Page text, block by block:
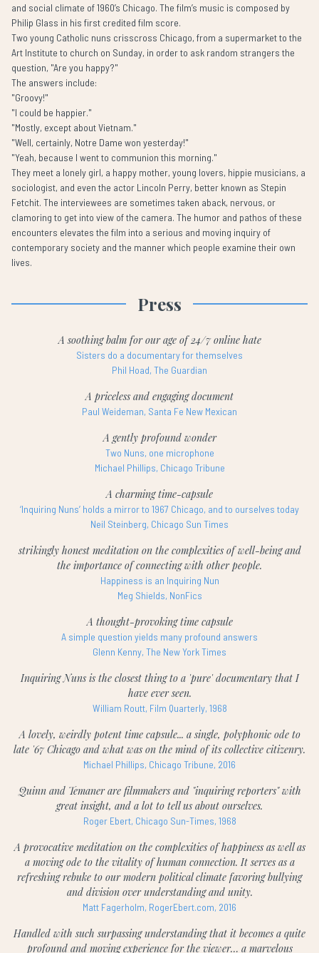
and social climate of 1960’s Chicago. The film’s music is composed by
Philip Glass in his first credited film score.
Two young Catholic nuns crisscross Chicago, from a supermarket to the
Art Institute to church on Sunday, in order to ask random strangers the
question, "Are you happy?"
The answers include:
"Groovy!"
"I could be happier."
"Mostly, except about Vietnam."
"Well, certainly, Notre Dame won yesterday!"
"Yeah, because I went to communion this morning."
They meet a lonely girl, a happy mother, young lovers, hippie musicians, a
sociologist, and even the actor Lincoln Perry, better known as Stepin
Fetchit. The interviewees are sometimes taken aback, nervous, or
clamoring to get into view of the camera. The humor and pathos of these
encounters elevates the film into a serious and moving inquiry of
contemporary society and the manner which people examine their own
lives.
Press
A soothing balm for our age of 24/7 online hate
Sisters do a documentary for themselves
Phil Hoad, The Guardian
A priceless and engaging document
Paul Weideman, Santa Fe New Mexican
A gently profound wonder
Two Nuns, one microphone
Michael Phillips, Chicago Tribune
A charming time-capsule
‘Inquiring Nuns’ holds a mirror to 1967 Chicago, and to ourselves today
Neil Steinberg, Chicago Sun Times
strikingly honest meditation on the complexities of well-being and
the importance of connecting with other people.
Happiness is an Inquiring Nun
Meg Shields, NonFics
A thought-provoking time capsule
A simple question yields many profound answers
Glenn Kenny, The New York Times
Inquiring Nuns is the closest thing to a 'pure' documentary that I
have ever seen.
William Routt, Film Quarterly, 1968
A lovely, weirdly potent time capsule... a single, polyphonic ode to
late '67 Chicago and what was on the mind of its collective citizenry.
Michael Phillips, Chicago Tribune, 2016
Quinn and Temaner are filmmakers and "inquiring reporters" with
great insight, and a lot to tell us about ourselves.
Roger Ebert, Chicago Sun-Times, 1968
A provocative meditation on the complexities of happiness as well as
a moving ode to the vitality of human connection. It serves as a
refreshing rebuke to our modern political climate favoring bullying
and division over understanding and unity.
Matt Fagerholm, RogerEbert.com, 2016
Handled with such surpassing understanding that it becomes a quite
profound and moving experience for the viewer… a marvelous